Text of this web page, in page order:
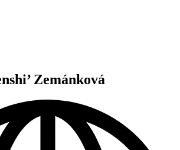
Zemánková